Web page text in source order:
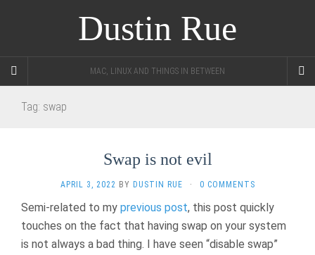
Dustin Rue
MAC, LINUX AND THINGS IN BETWEEN
Tag: swap
Swap is not evil
APRIL 3, 2022 BY DUSTIN RUE · 0 COMMENTS
Semi-related to my previous post, this post quickly
touches on the fact that having swap on your system
is not always a bad thing. I have seen “disable swap”